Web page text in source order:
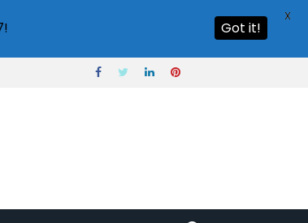
Got it!
X